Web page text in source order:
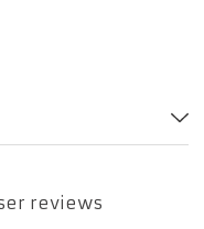
reviews